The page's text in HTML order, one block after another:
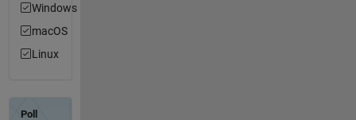
Windows
macOS
Linux